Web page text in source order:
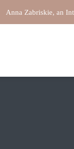
Anna Zabriskie, an